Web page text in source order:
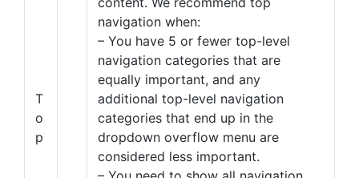
T
o
p
navigation when:
– You have 5 or fewer top-level
navigation categories that are
equally important, and any
additional top-level navigation
categories that end up in the
dropdown overflow menu are
considered less important.